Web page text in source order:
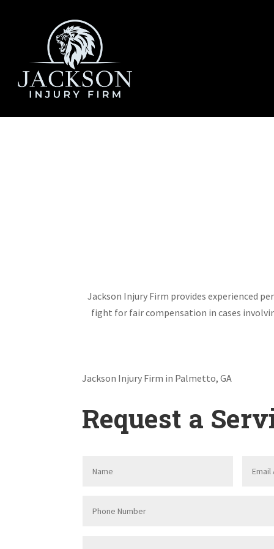
Jackson Injury Firm provides experienced
fight for fair compensation in cases
Jackson Injury Firm in Palmetto, GA
Request a